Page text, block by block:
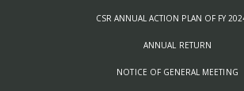
CSR ANNUAL ACTION PLAN OF FY
ANNUAL RETURN
NOTICE OF GENERAL MEETING